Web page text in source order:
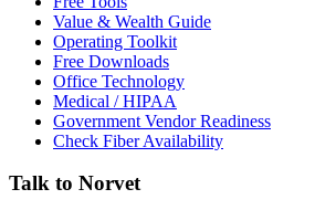
Value & Wealth Guide
Operating Toolkit
Free Downloads
Office Technology
Medical / HIPAA
Government Vendor Readiness
Check Fiber Availability
Talk to Norvet